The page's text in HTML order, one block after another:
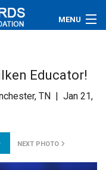
MENU
Educator!
TN | Jan 21,
NEXT PHOTO